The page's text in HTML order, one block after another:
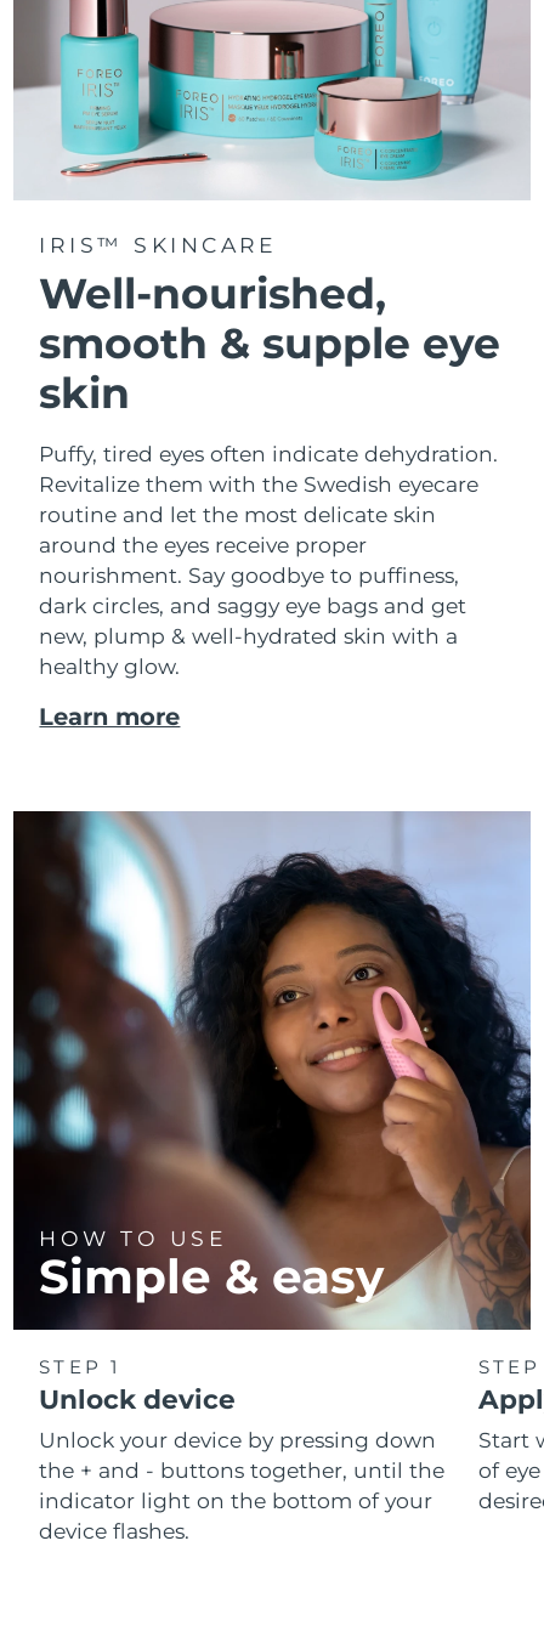
IRIS™ SKINCARE
Well-nourished,
smooth & supple eye
skin
Puffy, tired eyes often indicate dehydration.
Revitalize them with the Swedish eyecare
routine and let the most delicate skin
around the eyes receive proper
nourishment. Say goodbye to puffiness,
dark circles, and saggy eye bags and get
new, plump & well-hydrated skin with a
healthy glow.
Learn more
HOW TO USE
Simple & easy
STEP 1
Unlock device
Unlock your device by pressing down
the + and - buttons together, until the
indicator light on the bottom of your
device flashes.
Start
of